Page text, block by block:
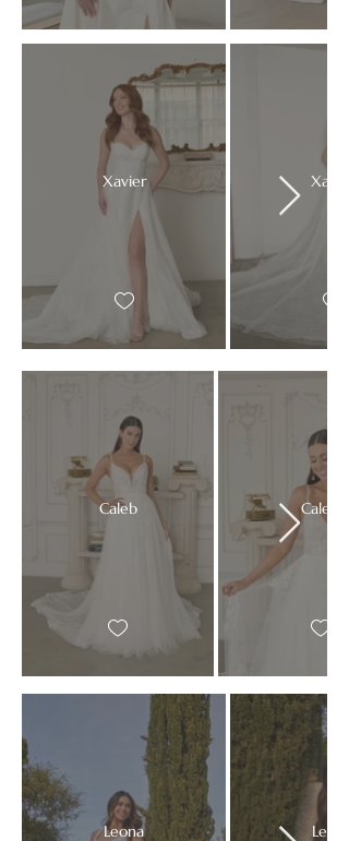
Xavier Xavier
Caleb Caleb
Leona Leona